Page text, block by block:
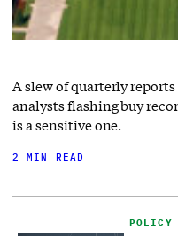
A slew of quarterly
analysts flashing buy
is a sensitive one.
2 MIN READ
POLICY